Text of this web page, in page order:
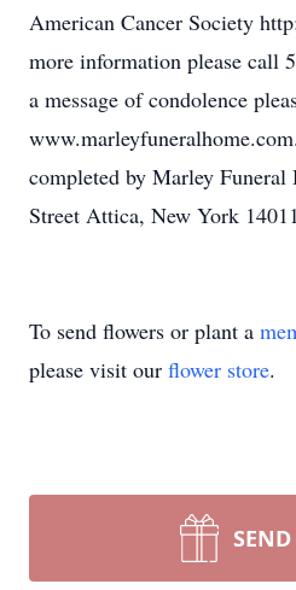
American Cancer Society
more information please call
a message of condolence
completed by Marley
Street Attica, New York
To send flowers or plant a
please visit our flower store.